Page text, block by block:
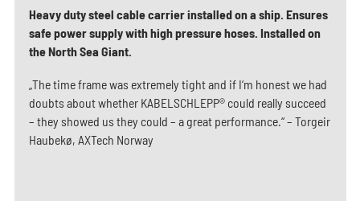
Heavy duty steel cable carrier installed on a ship. Ensures
safe power supply with high pressure hoses. Installed on
the North Sea Giant.
„The time frame was extremely tight and if I‘m honest we had
doubts about whether KABELSCHLEPP® could really succeed
– they showed us they could – a great performance.“ – Torgeir
Haubekø, AXTech Norway